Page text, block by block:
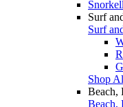
Surf
Surf
Shop
Beach,
Beach,